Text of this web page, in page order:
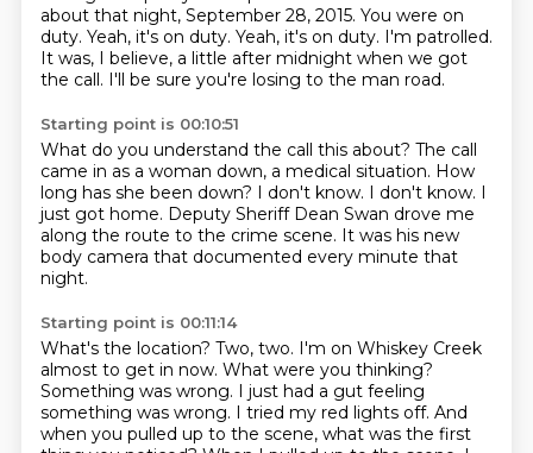
about that night, September 28, 2015. You were on
duty. Yeah, it's on duty. Yeah, it's on duty. I'm patrolled.
It was, I believe, a little after midnight when we got
the call. I'll be sure you're losing to the man road.
Starting point is 00:10:51
What do you understand the call this about? The call
came in as a woman down, a medical situation. How
long has she been down? I don't know. I don't know. I
just got home. Deputy Sheriff Dean Swan drove me
along the route to the crime scene. It was his new
body camera that documented every minute that
night.
Starting point is 00:11:14
What's the location? Two, two. I'm on Whiskey Creek
almost to get in now. What were you thinking?
Something was wrong. I just had a gut feeling
something was wrong. I tried my red lights off. And
when you pulled up to the scene, what was the first